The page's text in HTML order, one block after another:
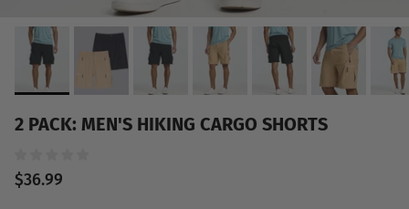
2 PACK: MEN'S HIKING CARGO SHORTS
$36.99